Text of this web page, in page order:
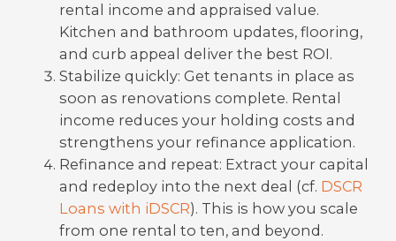
rental income and appraised value.
Kitchen and bathroom updates, flooring,
and curb appeal deliver the best ROI.
Stabilize quickly: Get tenants in place as
soon as renovations complete. Rental
income reduces your holding costs and
strengthens your refinance application.
Refinance and repeat: Extract your capital
and redeploy into the next deal (cf. DSCR
Loans with iDSCR). This is how you scale
from one rental to ten, and beyond.